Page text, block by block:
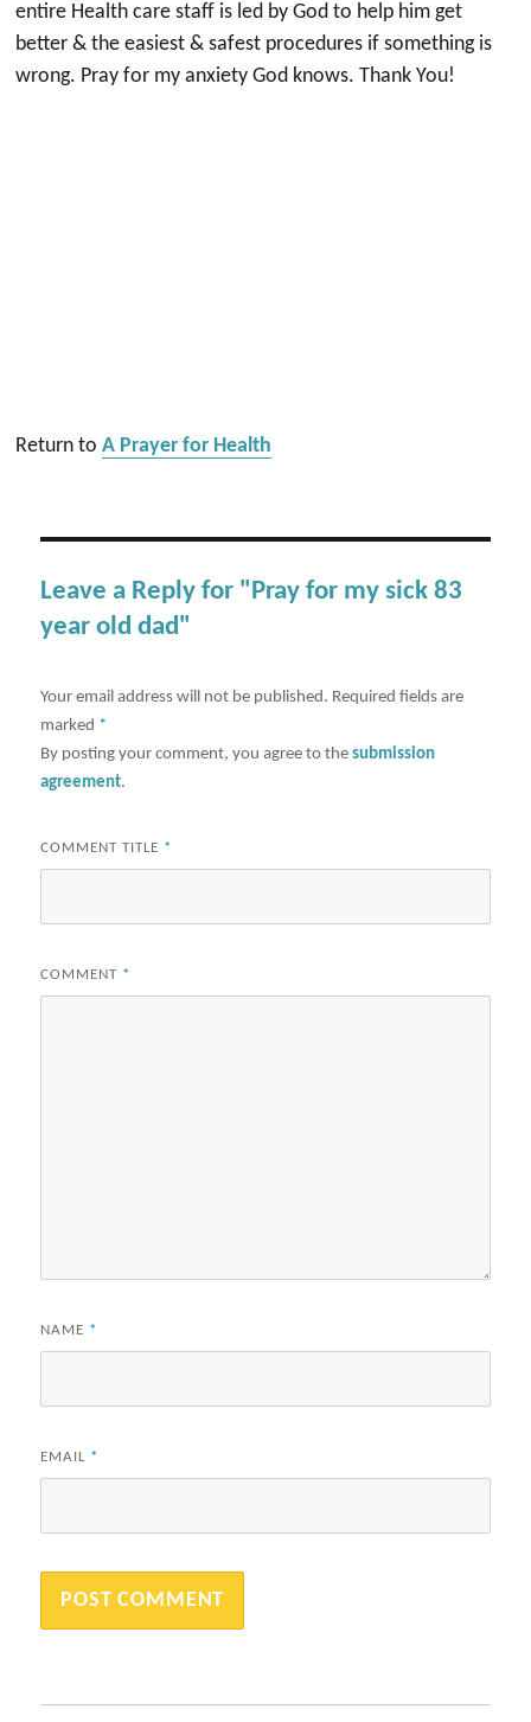
entire Health care staff is led by God to help him get
better & the easiest & safest procedures if something is
wrong. Pray for my anxiety God knows. Thank You!
Return toA Prayer for Health
Leave a Reply for "Pray for my sick 83
year old dad"
Your email address will not be published. Required fields are
marked *
By posting your comment, you agree to thesubmission
agreement.
COMMENT TITLE *
COMMENT *
NAME *
EMAIL *